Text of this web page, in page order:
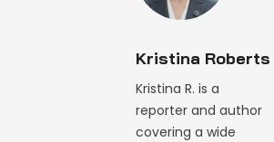
Kristina Roberts
Kristina R. is a
reporter and author
covering a wide